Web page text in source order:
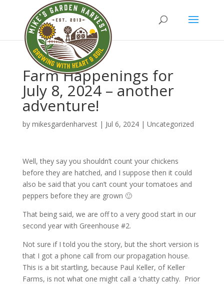
Farm Happenings for
July 8, 2024 – another
adventure!
by mikesgardenharvest| Jul 6, 2024| Uncategorized
Well, they say you shouldn’t count your chickens
before they are hatched, and I suppose then it could
also be said that you can’t count your tomatoes and
peppers before they are grown 🙂
That being said, we are off to a very good start in our
second year with Greenhouse #2.
Not sure if I told you the story, but the short version is
that I got a phone call from our propagation house.
This is a bit startling, because Paul Keller, of Keller
Farms, is not what one might call a ‘chatty cathy. Prior